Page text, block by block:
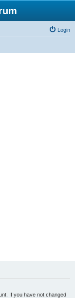
Login
If you have not changed